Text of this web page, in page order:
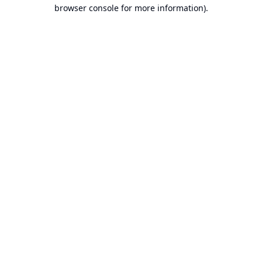
browser console for more information).